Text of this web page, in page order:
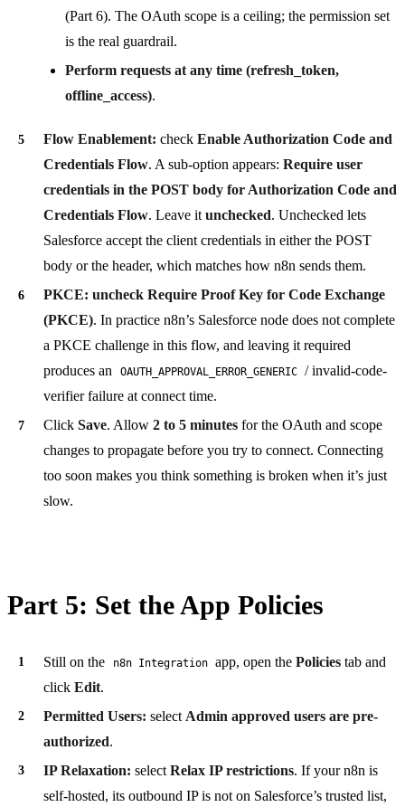
(Part 6). The OAuth scope is a ceiling; the permission set
is the real guardrail.
Perform requests at any time (refresh_token,
offline_access).
Flow Enablement: check Enable Authorization Code and
Credentials Flow. A sub-option appears: Require user
credentials in the POST body for Authorization Code and
Credentials Flow. Leave it unchecked. Unchecked lets
Salesforce accept the client credentials in either the POST
body or the header, which matches how n8n sends them.
PKCE: uncheck Require Proof Key for Code Exchange
(PKCE). In practice n8n’s Salesforce node does not complete
a PKCE challenge in this flow, and leaving it required
produces an
OAUTH_APPROVAL_ERROR_GENERIC / invalid-code-
verifier failure at connect time.
Click Save. Allow 2 to 5 minutes for the OAuth and scope
changes to propagate before you try to connect. Connecting
too soon makes you think something is broken when it’s just
slow.
Part 5: Set the App Policies
Still on the n8n Integration app, open thePolicies tab and
click Edit.
Permitted Users: select Admin approved users are pre-
authorized.
IP Relaxation: select Relax IP restrictions. If your n8n is
self-hosted, its outbound IP is not on Salesforce’s trusted list,